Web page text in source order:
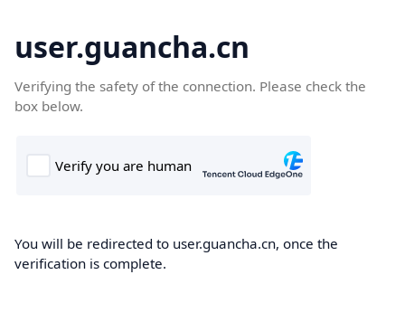
user.guancha.cn
Verifying the safety of the connection. Please check the
box below.
You will be redirected to user.guancha.cn, once the
verification is complete.